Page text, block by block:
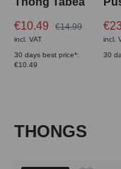
€10.49
€14.99
incl. VAT
30 days best price*:
€10.49
incl.
30
Skip product gallery
THONGS